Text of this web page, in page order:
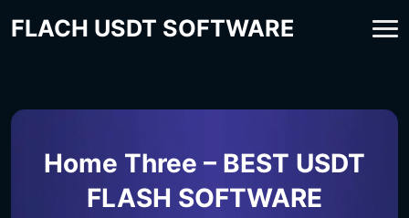
FLACH USDT SOFTWARE
Home Three – BEST USDT
FLASH SOFTWARE